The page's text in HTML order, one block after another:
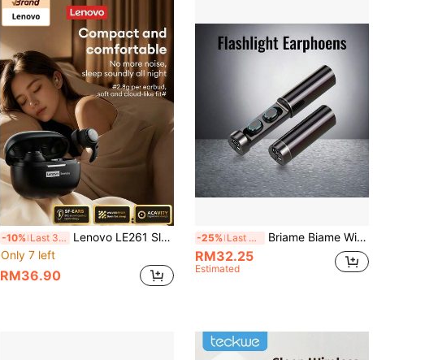
-10% Last 3 days
Lenovo LE261 Sleep Bluetooth Earphones, Mini High-Quality Music, ENC Smart Noise Cancellation, Long Battery Life, Ergonomic Fit, Comfortable Silicone Sleep Wireless Earbuds, Compatible With Smartphones & Computers, Ideal Gift
Only 7 left
RM36.90
-25% Last 3 days Briame Biame Wireless Earbuds, In-Ear Sports & Gaming Headphones With Microphone, 300mAh Battery, Sliding Earbuds
RM32.25
Estimated